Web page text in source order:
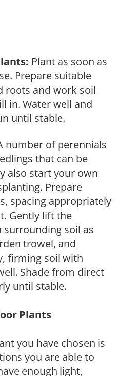
Plant as soon as
Prepare suitable
roots and work soil
in. Water well and
until stable.
number of perennials
that can be
also start your own
Prepare
spacing appropriately
Gently lift the
surrounding soil as
trowel, and
firming soil with
Shade from direct
until stable.
Plants
you have chosen is
you are able to
enough light,